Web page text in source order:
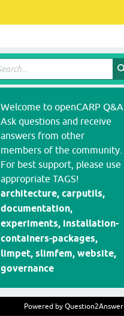
Welcome to openCARP Q&A.
Ask questions and receive
answers from other
members of the community.
For best support, please use
appropriate TAGS!
architecture, carputils,
documentation,
experiments, installation-
containers-packages,
limpet, slimfem, website,
governance
Powered by Question2Answer